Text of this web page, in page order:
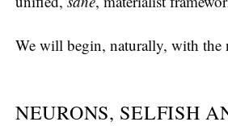
We will begin, naturally, with the
NEURONS, SELFISH